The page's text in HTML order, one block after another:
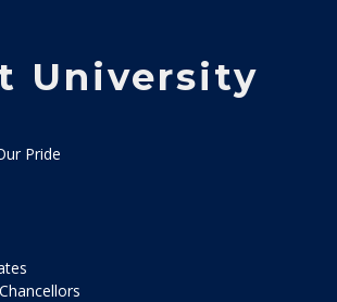
University
Pride